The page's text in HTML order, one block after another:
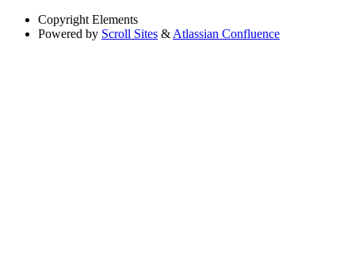
Copyright Elements
Powered by Scroll Sites & Atlassian Confluence